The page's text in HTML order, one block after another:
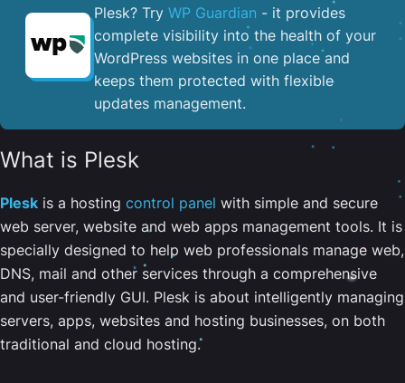
Plesk? Try WP Guardian - it provides
complete visibility into the health of your
WordPress websites in one place and
keeps them protected with flexible
updates management.
What is Plesk
Plesk is a hosting control panel with simple and secure
web server, website and web apps management tools. It is
specially designed to help web professionals manage web,
DNS, mail and other services through a comprehensive
and user-friendly GUI. Plesk is about intelligently managing
servers, apps, websites and hosting businesses, on both
traditional and cloud hosting.